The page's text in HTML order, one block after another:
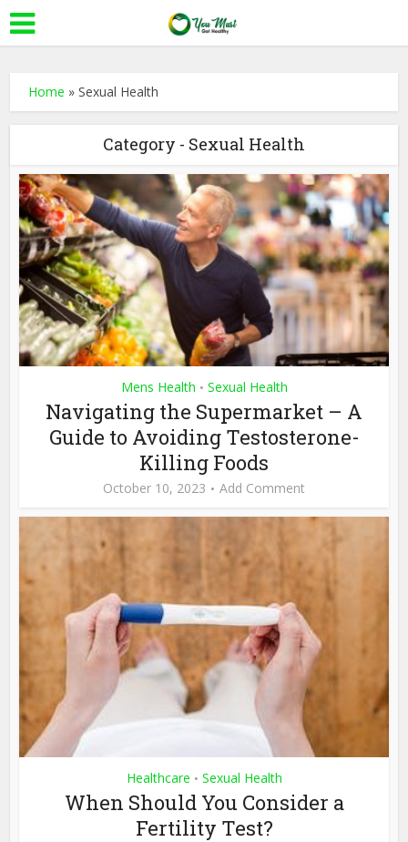
Home »Sexual Health
Category - Sexual Health
Mens Health • Sexual Health
Navigating the Supermarket – A
Guide to Avoiding Testosterone-
Killing Foods
October 10, 2023 Add Comment
Healthcare • Sexual Health
When Should You Consider a
Fertility Test?